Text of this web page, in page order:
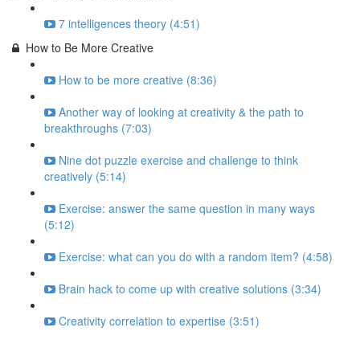
7 intelligences theory (4:51)
How to Be More Creative
How to be more creative (8:36)
Another way of looking at creativity & the path to
breakthroughs (7:03)
Nine dot puzzle exercise and challenge to think
creatively (5:14)
Exercise: answer the same question in many ways
(5:12)
Exercise: what can you do with a random item? (4:58)
Brain hack to come up with creative solutions (3:34)
Creativity correlation to expertise (3:51)